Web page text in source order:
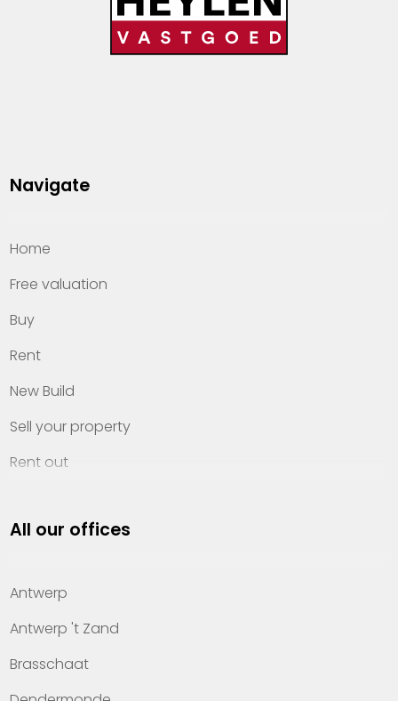
Navigate
Home
Free valuation
Buy
Rent
New Build
Sell your property
Rent out
Property management
Offices
Contact
All our offices
Antwerp
Antwerp 't Zand
Brasschaat